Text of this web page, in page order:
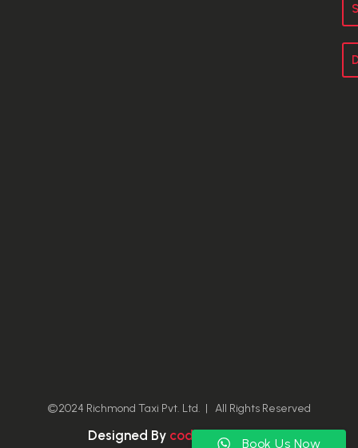
©2024 Richmond Taxi Pvt. Ltd. | All Rights Reserved
Designed By coding-owl.com
Book Us Now